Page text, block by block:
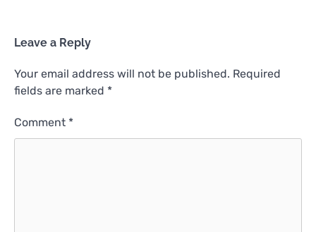
Leave a Reply
Your email address will not be published. Required
fields are marked *
Comment *